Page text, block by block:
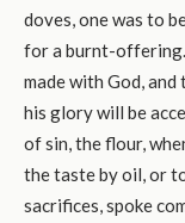
doves, one was to
for a burnt-offering.
made with God,
his glory will be
of sin, the flour,
the taste by oil, or
sacrifices, spoke